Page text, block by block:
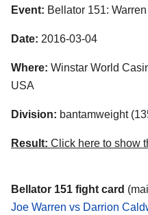
Event: Bellator 151: Warren
Date: 2016-03-04
Where: Winstar World
USA
Division: bantamweight
Result: Click here to show
Bellator 151 fight card
Joe Warren vs Darrion